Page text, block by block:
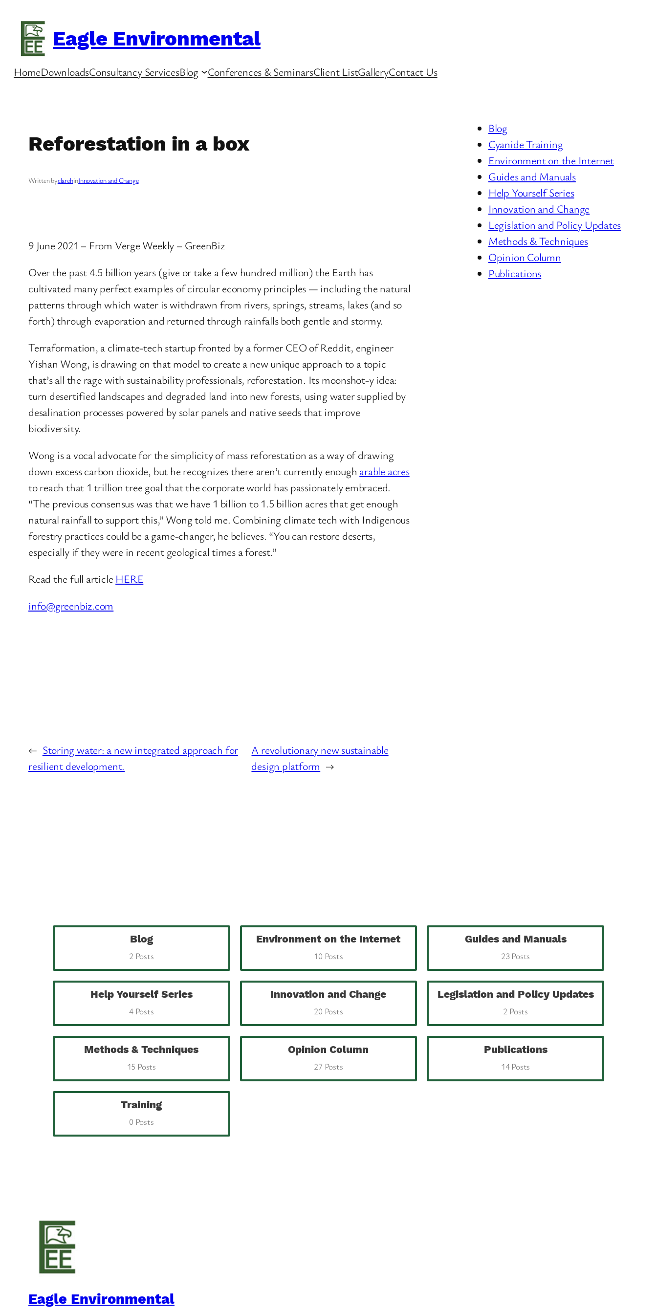
content
Eagle Environmental
HomeDownloadsConsultancy ServicesBlog Conferences & SeminarsClient ListGalleryContact Us
Reforestation in a box
Written byclarehinInnovation and Change
9 June 2021 – From Verge Weekly – GreenBiz
Over the past 4.5 billion years (give or take a few hundred million) the Earth has
cultivated many perfect examples of circular economy principles — including the natural
patterns through which water is withdrawn from rivers, springs, streams, lakes (and so
forth) through evaporation and returned through rainfalls both gentle and stormy.
Terraformation, a climate-tech startup fronted by a former CEO of Reddit, engineer
Yishan Wong, is drawing on that model to create a new unique approach to a topic
that’s all the rage with sustainability professionals, reforestation. Its moonshot-y idea:
turn desertified landscapes and degraded land into new forests, using water supplied by
desalination processes powered by solar panels and native seeds that improve
biodiversity.
Wong is a vocal advocate for the simplicity of mass reforestation as a way of drawing
down excess carbon dioxide, but he recognizes there aren’t currently enough arable acres
to reach that 1 trillion tree goal that the corporate world has passionately embraced.
“The previous consensus was that we have 1 billion to 1.5 billion acres that get enough
natural rainfall to support this,” Wong told me. Combining climate tech with Indigenous
forestry practices could be a game-changer, he believes. “You can restore deserts,
especially if they were in recent geological times a forest.”
Read the full article HERE
info@greenbiz.com
← Storing water: a new integrated approach for
resilient development.
A revolutionary new sustainable
design platform →
Blog
Cyanide Training
Environment on the Internet
Guides and Manuals
Help Yourself Series
Innovation and Change
Legislation and Policy Updates
Methods & Techniques
Opinion Column
Publications
Blog
2 Posts
Environment on the Internet
10 Posts
Guides and Manuals
23 Posts
Help Yourself Series
4 Posts
Innovation and Change
20 Posts
Legislation and Policy Updates
2 Posts
Methods & Techniques
15 Posts
Opinion Column
27 Posts
Publications
14 Posts
Training
0 Posts
Eagle Environmental